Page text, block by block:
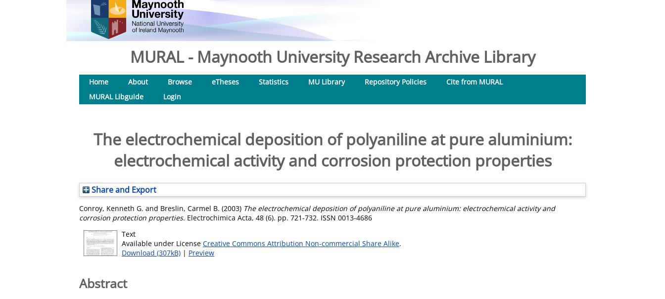
MURAL - Maynooth University Research Archive Library
Home About Browse eTheses Statistics MU Library Repository Policies
Cite from MURAL
MURAL Libguide
Login
The electrochemical deposition of polyaniline at pure aluminium:
electrochemical activity and corrosion protection properties
Share and Export
Conroy, Kenneth G. and Breslin, Carmel B. (2003) The electrochemical deposition of polyaniline at pure aluminium: electrochemical activity and
corrosion protection properties. Electrochimica Acta, 48 (6). pp. 721-732. ISSN 0013-4686
Text
Available under License Creative Commons Attribution Non-commercial Share Alike.
Download (307kB) | Preview
Abstract